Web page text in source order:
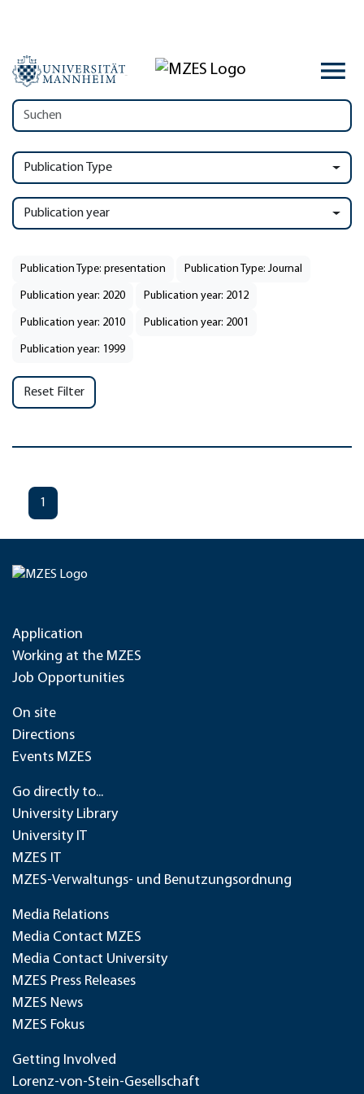
Publication Type
Publication year
Publication Type: presentation Publication Type: Journal
Publication year: 2020 Publication year: 2012
Publication year: 2010 Publication year: 2001
Publication year: 1999
Reset Filter
1
Application
Working at the MZES
Job Opportunities
On site
Directions
Events MZES
Go directly to...
University Library
University IT
MZES IT
MZES-Verwaltungs- und Benutzungsordnung
Media Relations
Media Contact MZES
Media Contact University
MZES Press Releases
MZES News
MZES Fokus
Getting Involved
Lorenz-von-Stein-Gesellschaft